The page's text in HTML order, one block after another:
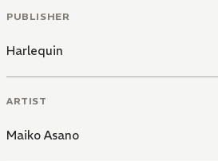
PUBLISHER
Harlequin
ARTIST
Maiko Asano